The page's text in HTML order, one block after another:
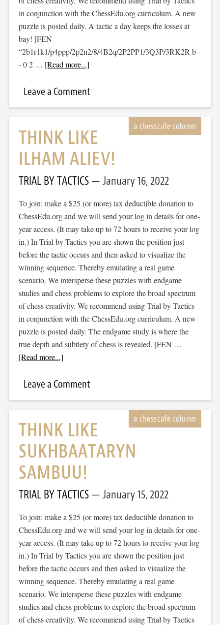
in conjunction with the ChessEdu.org curriculum. A new
puzzle is posted daily. A tactic a day keeps the losses at
bay! [FEN
“2b1r1k1/p4ppp/2p2n2/8/4B2q/2P2PP1/3Q3P/3RK2R b -
- 0 2 … [Read more...]
Leave a Comment
THINK LIKE
ILHAM ALIEV!
TRIAL BY TACTICS January 16, 2022
To join: make a $25 (or more) tax deductible donation to
ChessEdu.org and we will send your log in details for one-
year access. (It may take up to 72 hours to receive your log
in.) In Trial by Tactics you are shown the position just
before the tactic occurs and then asked to visualize the
winning sequence. Thereby emulating a real game
scenario. We intersperse these puzzles with endgame
studies and chess problems to explore the broad spectrum
of chess creativity. We recommend using Trial by Tactics
in conjunction with the ChessEdu.org curriculum. A new
puzzle is posted daily. The endgame study is where the
true depth and subtlety of chess is revealed. [FEN …
[Read more...]
Leave a Comment
THINK LIKE
SUKHBAATARYN
SAMBUU!
TRIAL BY TACTICS January 15, 2022
To join: make a $25 (or more) tax deductible donation to
ChessEdu.org and we will send your log in details for one-
year access. (It may take up to 72 hours to receive your log
in.) In Trial by Tactics you are shown the position just
before the tactic occurs and then asked to visualize the
winning sequence. Thereby emulating a real game
scenario. We intersperse these puzzles with endgame
studies and chess problems to explore the broad spectrum
of chess creativity. We recommend using Trial by Tactics